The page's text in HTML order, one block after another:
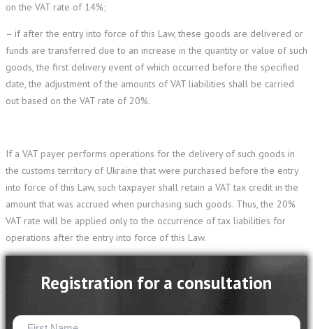
on the VAT rate of 14%;
– if after the entry into force of this Law, these goods are delivered or
funds are transferred due to an increase in the quantity or value of such
goods, the first delivery event of which occurred before the specified
date, the adjustment of the amounts of VAT liabilities shall be carried
out based on the VAT rate of 20%.
If a VAT payer performs operations for the delivery of such goods in
the customs territory of Ukraine that were purchased before the entry
into force of this Law, such taxpayer shall retain a VAT tax credit in the
amount that was accrued when purchasing such goods. Thus, the 20%
VAT rate will be applied only to the occurrence of tax liabilities for
operations after the entry into force of this Law.
Registration for a consultation